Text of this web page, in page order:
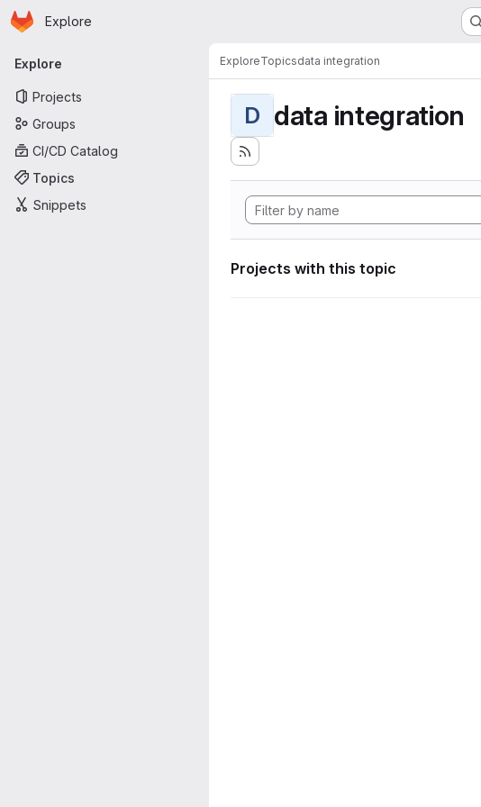
Skip to main content
Homepage
Explore
Primary navigation
Explore
Projects
Groups
CI/CD Catalog
Topics
Snippets
ExploreTopicsdata integration
D data integration
Projects with this topic